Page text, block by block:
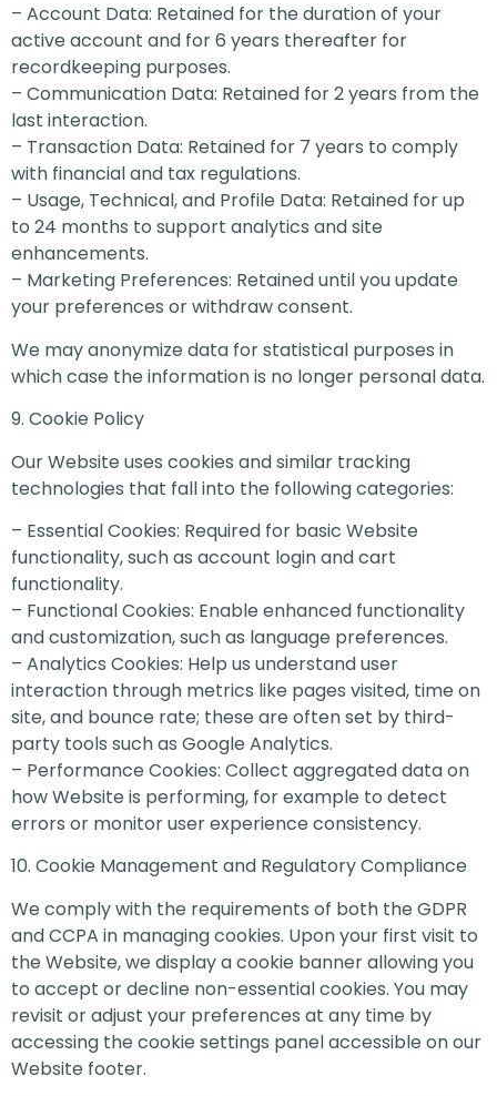
– Account Data: Retained for the duration of your
active account and for 6 years thereafter for
recordkeeping purposes.
– Communication Data: Retained for 2 years from the
last interaction.
– Transaction Data: Retained for 7 years to comply
with financial and tax regulations.
– Usage, Technical, and Profile Data: Retained for up
to 24 months to support analytics and site
enhancements.
– Marketing Preferences: Retained until you update
your preferences or withdraw consent.
We may anonymize data for statistical purposes in
which case the information is no longer personal data.
9. Cookie Policy
Our Website uses cookies and similar tracking
technologies that fall into the following categories:
– Essential Cookies: Required for basic Website
functionality, such as account login and cart
functionality.
– Functional Cookies: Enable enhanced functionality
and customization, such as language preferences.
– Analytics Cookies: Help us understand user
interaction through metrics like pages visited, time on
site, and bounce rate; these are often set by third-
party tools such as Google Analytics.
– Performance Cookies: Collect aggregated data on
how Website is performing, for example to detect
errors or monitor user experience consistency.
10. Cookie Management and Regulatory Compliance
We comply with the requirements of both the GDPR
and CCPA in managing cookies. Upon your first visit to
the Website, we display a cookie banner allowing you
to accept or decline non-essential cookies. You may
revisit or adjust your preferences at any time by
accessing the cookie settings panel accessible on our
Website footer.